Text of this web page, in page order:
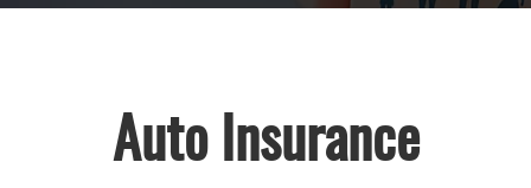
Auto Insurance